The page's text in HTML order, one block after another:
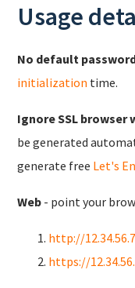
Usage
No default
initialization time.
Ignore SSL browser
be generated
generate free Let's
Web - point your
http://
https://